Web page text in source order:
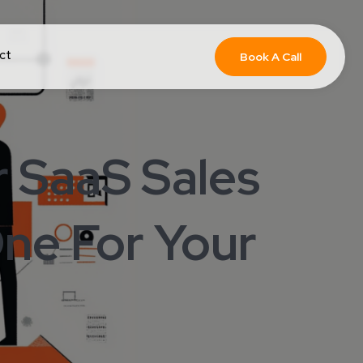
Book A Call
Sales
For Your